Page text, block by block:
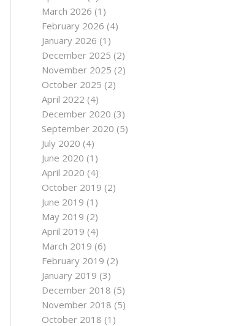
March 2026 (1)
February 2026 (4)
January 2026 (1)
December 2025 (2)
November 2025 (2)
October 2025 (2)
April 2022 (4)
December 2020 (3)
September 2020 (5)
July 2020 (4)
June 2020 (1)
April 2020 (4)
October 2019 (2)
June 2019 (1)
May 2019 (2)
April 2019 (4)
March 2019 (6)
February 2019 (2)
January 2019 (3)
December 2018 (5)
November 2018 (5)
October 2018 (1)